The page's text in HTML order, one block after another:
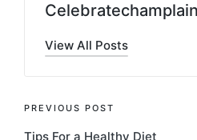
Celebratechamplain
View All Posts
Post
PREVIOUS POST
Tips For a Healthy Diet